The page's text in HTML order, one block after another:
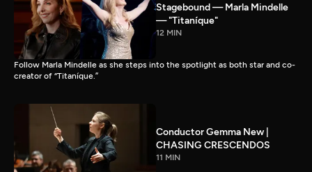
Stagebound — Marla Mindelle
— "Titaníque"
12 MIN
Follow Marla Mindelle as she steps into the spotlight as both star and co-
creator of “Titaníque.”
Conductor Gemma New |
CHASING CRESCENDOS
11 MIN